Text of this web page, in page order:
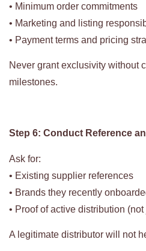
• Minimum order commitments
• Marketing and listing
• Payment terms and pricing
Never grant exclusivity without
milestones.
Step 6: Conduct Reference
Ask for:
• Existing supplier references
• Brands they recently
• Proof of active distribution
A legitimate distributor will not